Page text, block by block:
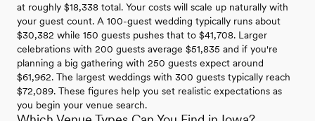
at roughly $18,338 total. Your costs will scale up naturally with
your guest count. A 100-guest wedding typically runs about
$30,382 while 150 guests pushes that to $41,708. Larger
celebrations with 200 guests average $51,835 and if you're
planning a big gathering with 250 guests expect around
$61,962. The largest weddings with 300 guests typically reach
$72,089. These figures help you set realistic expectations as
you begin your venue search.